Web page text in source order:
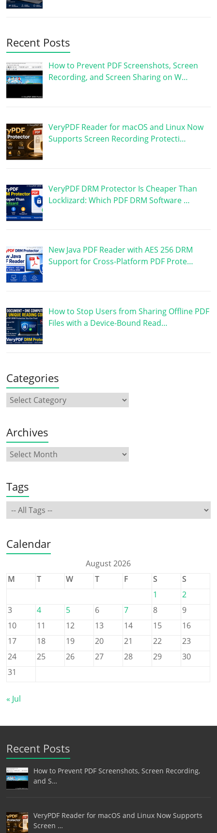
Recent Posts
How to Prevent PDF Screenshots, Screen
Recording, and Screen Sharing on W…
VeryPDF Reader for macOS and Linux Now
Supports Screen Recording Protecti…
VeryPDF DRM Protector Is Cheaper Than
Locklizard: Which PDF DRM Software …
New Java PDF Reader with AES 256 DRM
Support for Cross-Platform PDF Prote…
How to Stop Users from Sharing Offline PDF
Files with a Device-Bound Read…
Categories
Archives
Tags
Calendar
August 2026
M
T W T F S
S
1
2
3
4 5 6 7 8
9
10
11 12 13 14 15
16
17
18 19 20 21 22
23
24
25 26 27 28 29
30
31
« Jul
Recent Posts
How to Prevent PDF Screenshots, Screen Recording,
and S…
VeryPDF Reader for macOS and Linux Now Supports
Screen …